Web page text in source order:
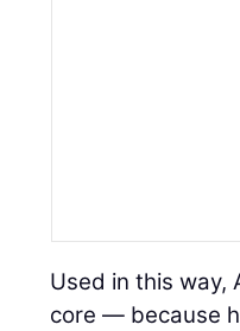
Used in this
core — because